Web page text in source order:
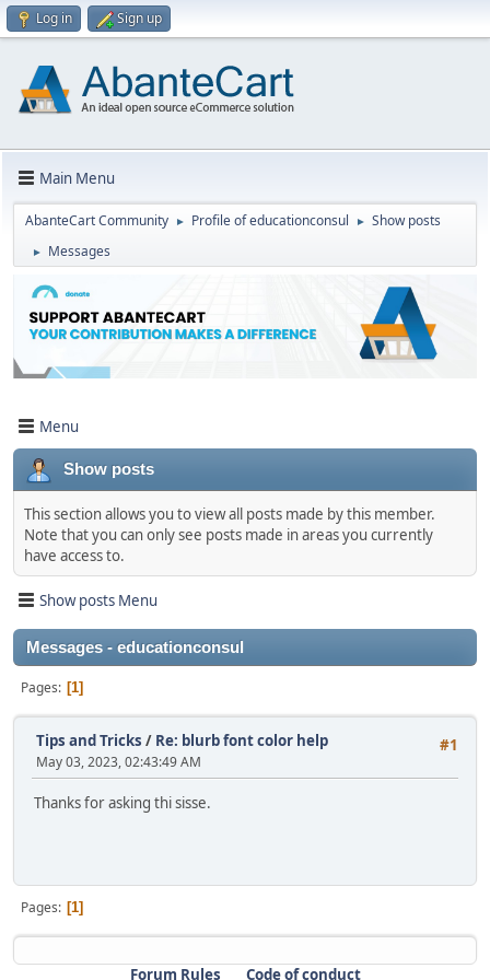
Log in Sign up
Main Menu
AbanteCart Community ► Profile of educationconsul ► Show posts
► Messages
Menu
Show posts
This section allows you to view all posts made by this member.
Note that you can only see posts made in areas you currently
have access to.
Show posts Menu
Messages - educationconsul
Pages 1
#1
Tips and Tricks / Re: blurb font color help
May 03, 2023, 02:43:49 AM
Thanks for asking thi sisse.
Pages 1
Forum Rules Code of conduct